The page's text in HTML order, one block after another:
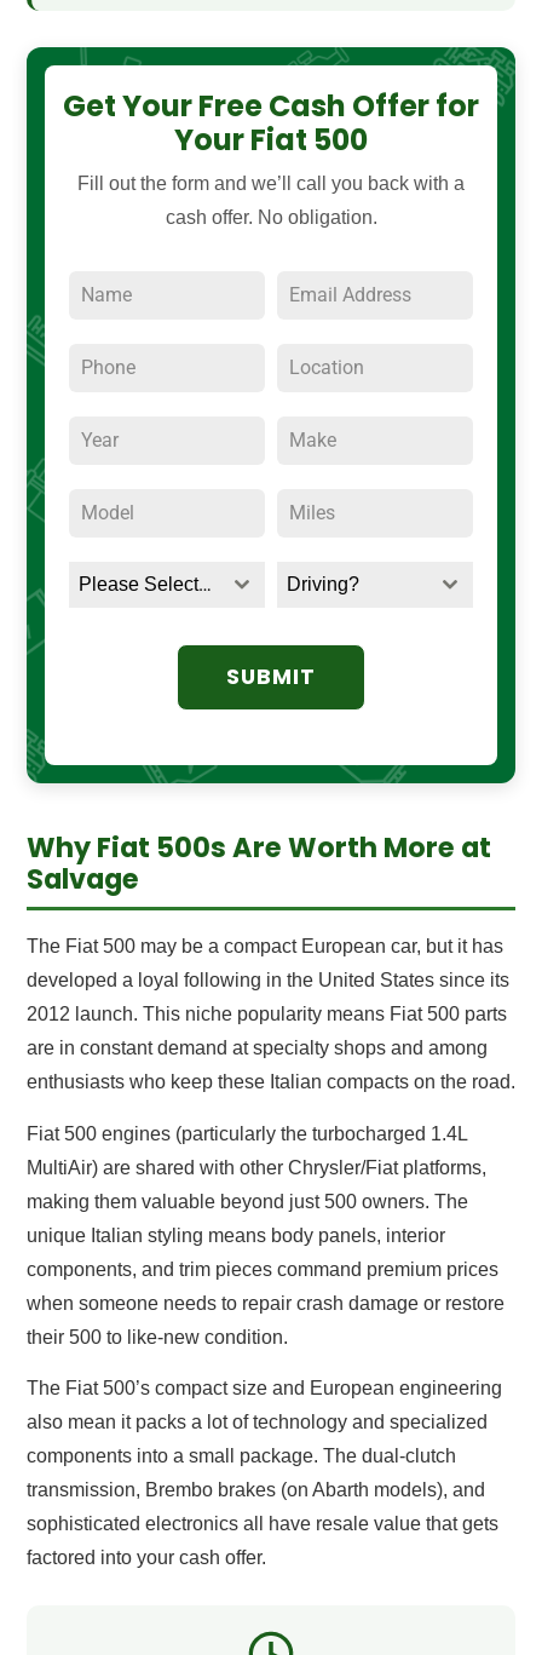
Get Your Free Cash Offer for
Your Fiat 500
Fill out the form and we’ll call you back with a
cash offer. No obligation.
Please Select a Title Driving?
SUBMIT
Why Fiat 500s Are Worth More at
Salvage
The Fiat 500 may be a compact European car, but it has
developed a loyal following in the United States since its
2012 launch. This niche popularity means Fiat 500 parts
are in constant demand at specialty shops and among
enthusiasts who keep these Italian compacts on the road.
Fiat 500 engines (particularly the turbocharged 1.4L
MultiAir) are shared with other Chrysler/Fiat platforms,
making them valuable beyond just 500 owners. The
unique Italian styling means body panels, interior
components, and trim pieces command premium prices
when someone needs to repair crash damage or restore
their 500 to like-new condition.
The Fiat 500’s compact size and European engineering
also mean it packs a lot of technology and specialized
components into a small package. The dual-clutch
transmission, Brembo brakes (on Abarth models), and
sophisticated electronics all have resale value that gets
factored into your cash offer.